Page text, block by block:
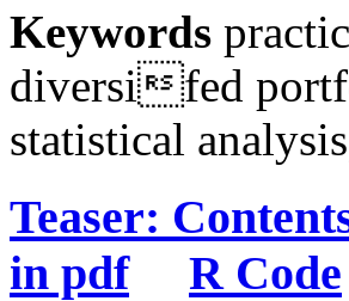
Keywords
diversifed
statistical
Teaser:
in pdf
R Code